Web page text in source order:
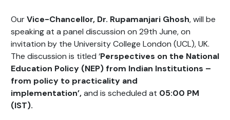
OurVice-Chancellor, Dr. Rupamanjari Ghosh, will be
speaking at a panel discussion on 29th June, on
invitation by the University College London (UCL), UK.
The discussion is titled ‘Perspectives on the National
Education Policy (NEP) from Indian Institutions –
from policy to practicality and
implementation’,and is scheduled at 05:00 PM
(IST).